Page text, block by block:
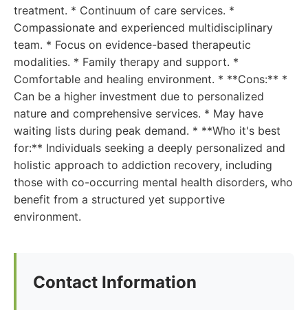
treatment. * Continuum of care services. *
Compassionate and experienced multidisciplinary
team. * Focus on evidence-based therapeutic
modalities. * Family therapy and support. *
Comfortable and healing environment. * **Cons:** *
Can be a higher investment due to personalized
nature and comprehensive services. * May have
waiting lists during peak demand. * **Who it's best
for:** Individuals seeking a deeply personalized and
holistic approach to addiction recovery, including
those with co-occurring mental health disorders, who
benefit from a structured yet supportive
environment.
Contact Information